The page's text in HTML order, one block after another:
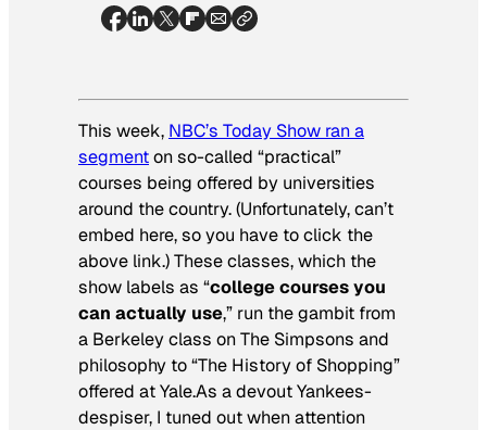
This week, NBC’s Today Show ran a
segmenton so-called “practical”
courses being offered by universities
around the country. (Unfortunately, can’t
embed here, so you have to click the
above link.) These classes, which the
show labels as “college courses you
can actually use,” run the gambit from
a Berkeley class onThe Simpsons and
philosophy to “The History of Shopping”
offered at Yale.As a devout Yankees-
despiser, I tuned out when attention